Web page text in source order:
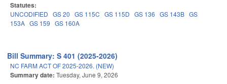
Statutes:
UNCODIFIED GS 20 GS 115C GS 115D GS 136 GS 143B GS
153A GS 159 GS 160A
Bill Summary: S 401 (2025-2026)
NC FARM ACT OF 2025-2026. (NEW)
Summary date: Tuesday, June 9, 2026